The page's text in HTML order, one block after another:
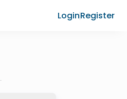
LoginRegister